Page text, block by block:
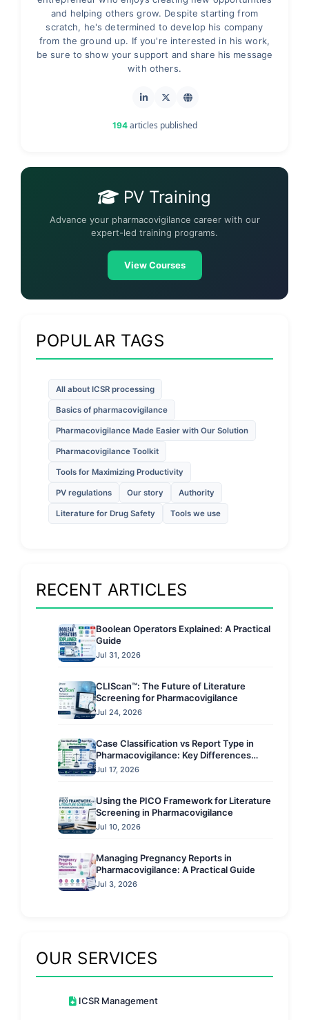
and helping others grow. Despite starting from
scratch, he's determined to develop his company
from the ground up. If you're interested in his work,
be sure to show your support and share his message
with others.
194articles published
PV Training
Advance your pharmacovigilance career with our
expert-led training programs.
View Courses
POPULAR TAGS
All about ICSR processing
Basics of pharmacovigilance
Pharmacovigilance Made Easier with Our Solution
Pharmacovigilance Toolkit
Tools for Maximizing Productivity
PV regulations Our story Authority
Literature for Drug Safety Tools we use
RECENT ARTICLES
Boolean Operators Explained: A Practical
Guide
Jul 31, 2026
CLIScan™: The Future of Literature
Screening for Pharmacovigilance
Jul 24, 2026
Case Classification vs Report Type in
Pharmacovigilance: Key Differences
Explained
Jul 17, 2026
Using the PICO Framework for Literature
Screening in Pharmacovigilance
Jul 10, 2026
Managing Pregnancy Reports in
Pharmacovigilance: A Practical Guide
Jul 3, 2026
OUR SERVICES
ICSR Management